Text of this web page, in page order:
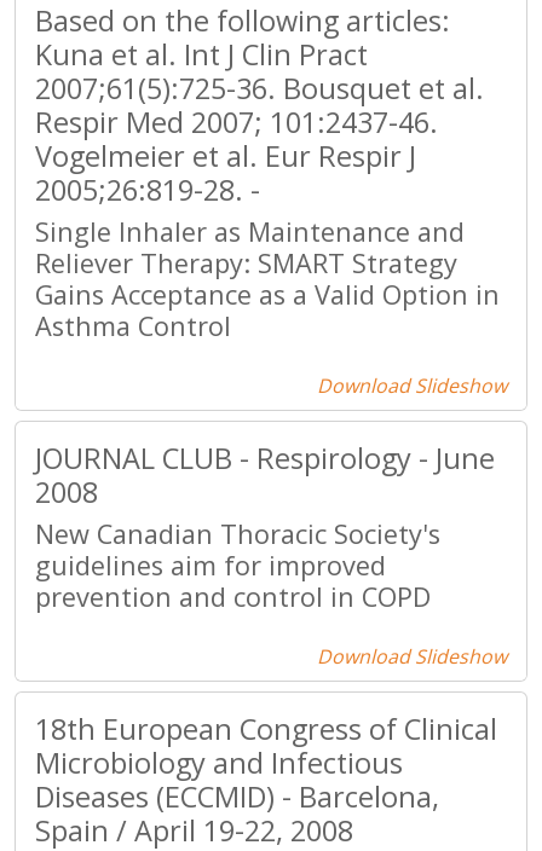
Based on the following articles:
Kuna et al. Int J Clin Pract
2007;61(5):725-36. Bousquet et al.
Respir Med 2007; 101:2437-46.
Vogelmeier et al. Eur Respir J
2005;26:819-28. -
Single Inhaler as Maintenance and
Reliever Therapy: SMART Strategy
Gains Acceptance as a Valid Option in
Asthma Control
Download Slideshow
JOURNAL CLUB - Respirology - June
2008
New Canadian Thoracic Society's
guidelines aim for improved
prevention and control in COPD
Download Slideshow
18th European Congress of Clinical
Microbiology and Infectious
Diseases (ECCMID) - Barcelona,
Spain / April 19-22, 2008